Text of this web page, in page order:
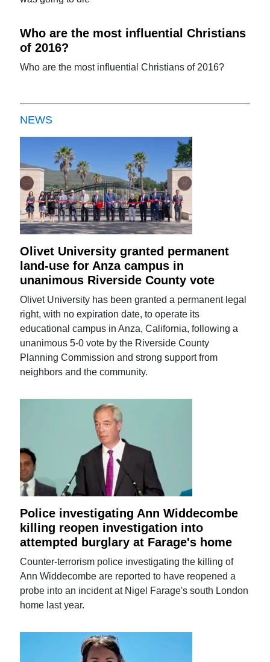
Who are the most influential Christians
of 2016?
Who are the most influential Christians of 2016?
NEWS
Olivet University granted permanent
land-use for Anza campus in
unanimous Riverside County vote
Olivet University has been granted a permanent legal
right, with no expiration date, to operate its
educational campus in Anza, California, following a
unanimous 5-0 vote by the Riverside County
Planning Commission and strong support from
neighbors and the community.
Police investigating Ann Widdecombe
killing reopen investigation into
attempted burglary at Farage's home
Counter-terrorism police investigating the killing of
Ann Widdecombe are reported to have reopened a
probe into an incident at Nigel Farage's south London
home last year.